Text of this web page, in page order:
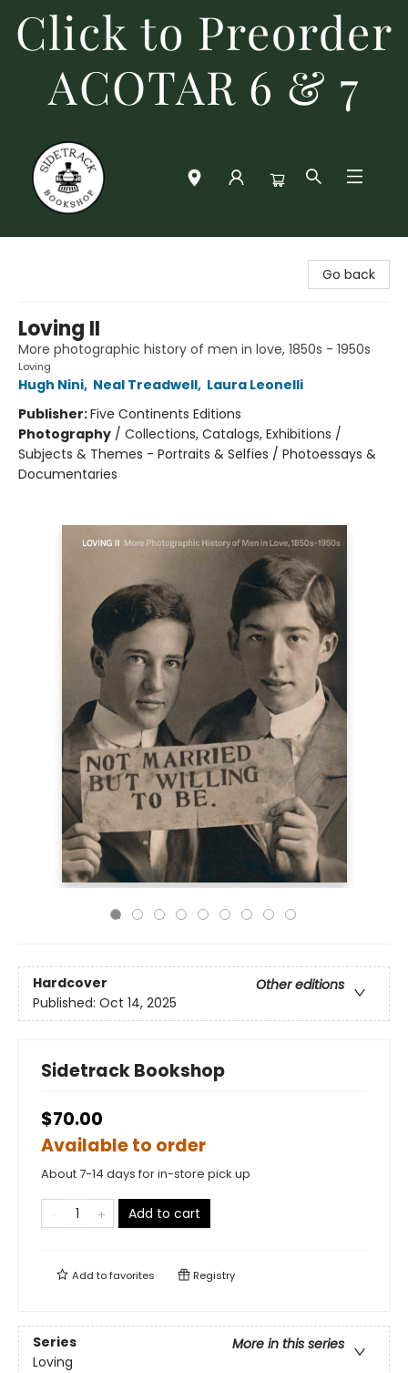
Click to Preorder
ACOTAR 6 & 7
Go back
Loving II
More photographic history of men in love, 1850s - 1950s
Loving
Hugh Nini, Neal Treadwell, Laura Leonelli
Publisher:Five Continents Editions
Photography / Collections, Catalogs, Exhibitions /
Subjects & Themes - Portraits & Selfies / Photoessays &
Documentaries
Hardcover
Other editions
Published: Oct 14, 2025
Sidetrack Bookshop
$70.00
Available to order
About 7-14 days for in-store pick up
Add to cart
Add tofavorites Registry
Series
More in this series
Loving